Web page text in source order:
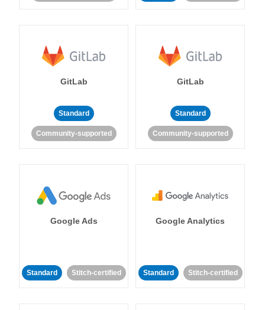
GitLab
Standard
Community-supported
GitLab
Standard
Community-supported
Google Ads
Standard Stitch-certified
Google Analytics
Standard Stitch-certified